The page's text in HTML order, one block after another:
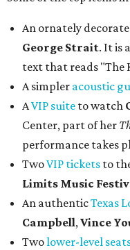
An ornately
George Strait. It is
text that reads "The
A simpler acoustic
AVIP suite to watch
Center, part of her
performance takes
TwoVIP tickets to
Limits Music
An authenticTexas
Campbell,Vince
Twolower-level